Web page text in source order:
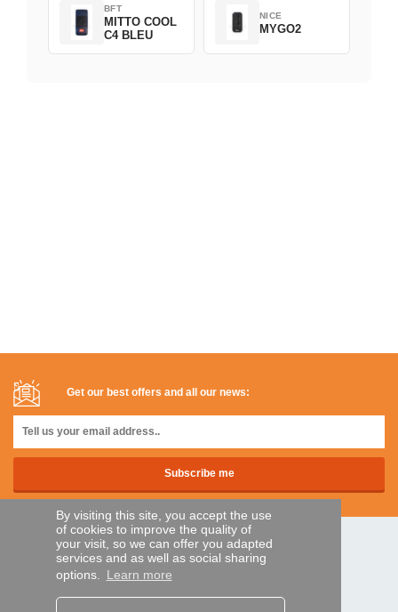
By visiting this site, you accept the use
of cookies to improve the quality of
your visit, so we can offer you adapted
services and as well as social sharing
options. Learn more
BFT
MITTO COOL
C4 BLEU
NICE
MYGO2
Get our best offers and all our news:
SECURE PAYMENTS
Bank transfer